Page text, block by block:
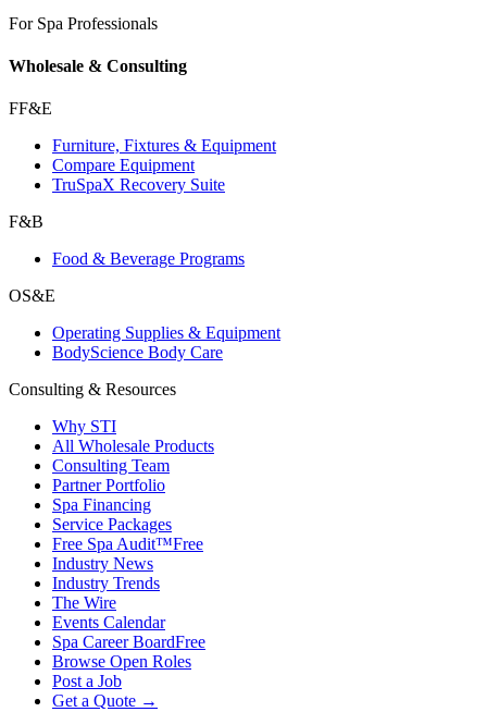
For Spa Professionals
Wholesale & Consulting
FF&E
Furniture, Fixtures & Equipment
Compare Equipment
TruSpaX Recovery Suite
F&B
Food & Beverage Programs
OS&E
Operating Supplies & Equipment
BodyScience Body Care
Consulting & Resources
Why STI
All Wholesale Products
Consulting Team
Partner Portfolio
Spa Financing
Service Packages
Free Spa Audit™Free
Industry News
Industry Trends
The Wire
Events Calendar
Spa Career BoardFree
Browse Open Roles
Post a Job
Get a Quote →